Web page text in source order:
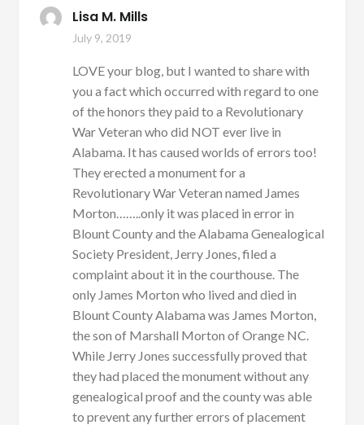
Lisa M. Mills
July 9, 2019
LOVE your blog, but I wanted to share with
you a fact which occurred with regard to one
of the honors they paid to a Revolutionary
War Veteran who did NOT ever live in
Alabama. It has caused worlds of errors too!
They erected a monument for a
Revolutionary War Veteran named James
Morton……..only it was placed in error in
Blount County and the Alabama Genealogical
Society President, Jerry Jones, filed a
complaint about it in the courthouse. The
only James Morton who lived and died in
Blount County Alabama was James Morton,
the son of Marshall Morton of Orange NC.
While Jerry Jones successfully proved that
they had placed the monument without any
genealogical proof and the county was able
to prevent any further errors of placement